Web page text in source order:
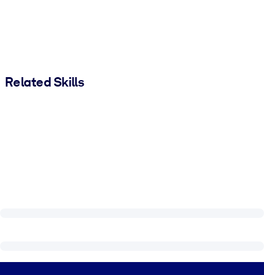
Related Skills